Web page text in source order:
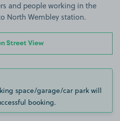
and people working in the
North Wembley station.
Street View
space/garage/car park will
booking.